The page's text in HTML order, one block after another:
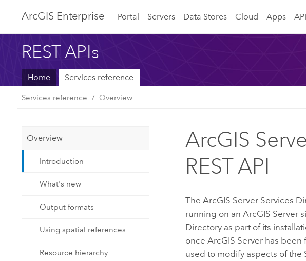
ArcGIS Enterprise Portal Servers Data Stores Cloud Apps
REST APIs
Home Services reference
Services reference Overview
Overview
Introduction
What's new
Output formats
Using spatial references
Resource hierarchy
ArcGIS
REST API
TheArcGIS Server Services
running on anArcGIS Server
Directory as part of its
onceArcGIS Server has been
used to modify aspects of the